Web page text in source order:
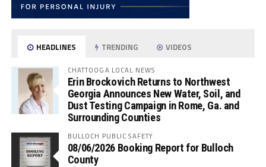
HEADLINES TRENDING VIDEOS
CHATTOOGA LOCAL NEWS
Erin Brockovich Returns to Northwest
Georgia Announces New Water, Soil, and
Dust Testing Campaign in Rome, Ga. and
Surrounding Counties
BULLOCH PUBLIC SAFETY
08/06/2026 Booking Report for Bulloch
County